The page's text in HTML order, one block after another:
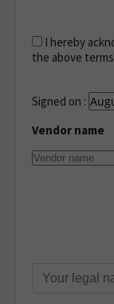
I hereby
the above
Signed on :
Vendor name